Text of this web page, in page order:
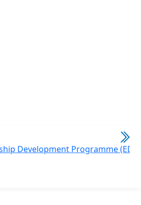
Development Programme (EDP)